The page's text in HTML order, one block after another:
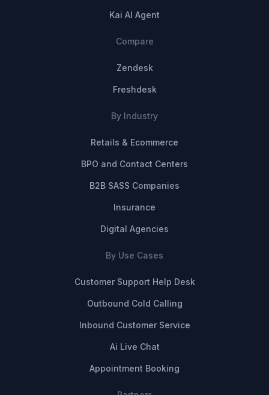
Kai AI Agent
Compare
Zendesk
Freshdesk
By Industry
Retails & Ecommerce
BPO and Contact Centers
B2B SASS Companies
Insurance
Digital Agencies
By Use Cases
Customer Support Help Desk
Outbound Cold Calling
Inbound Customer Service
Ai Live Chat
Appointment Booking